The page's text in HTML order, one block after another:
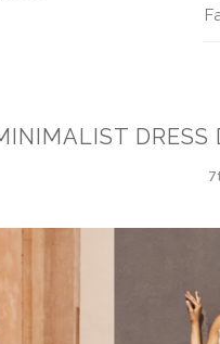
DRESS